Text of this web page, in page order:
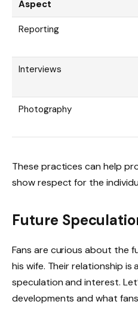
Aspect
Reporting
Interviews
Photography
These practices can help
show respect for the
Future
Fans are curious about the
his wife. Their relationship is
speculation and interest.
developments and what